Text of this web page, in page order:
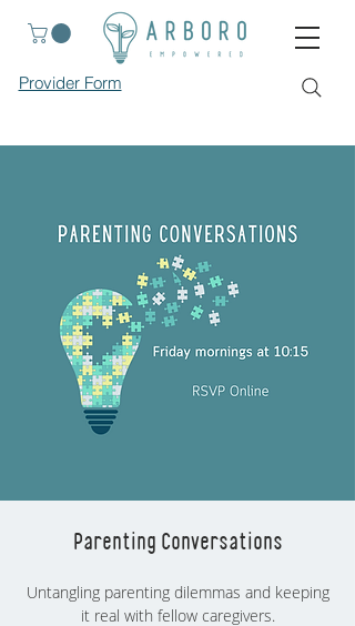
Provider Form
Parenting Conversations
Untangling parenting dilemmas and keeping
it real with fellow caregivers.